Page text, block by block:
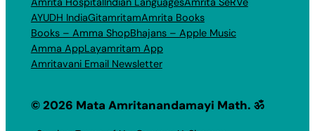
AYUDH IndiaGitamritamAmrita Books
Books – Amma ShopBhajans – Apple Music
Amma AppLayamritam App
Amritavani Email Newsletter
© 2026 Mata Amritanandamayi Math. ॐ